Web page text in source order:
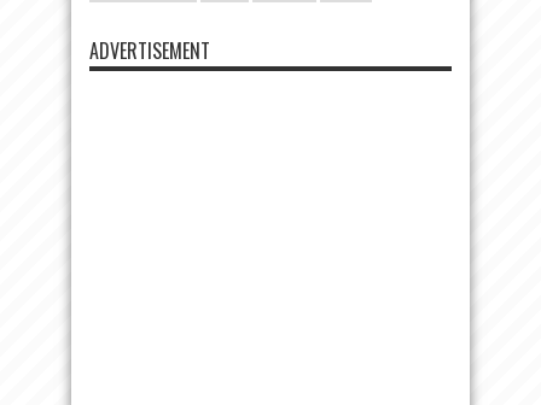
ADVERTISEMENT